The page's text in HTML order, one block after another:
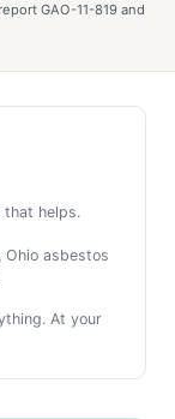
GAO-11-819 and
that helps.
Ohio asbestos
At your